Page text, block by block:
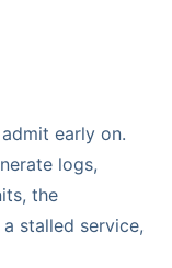
early on.
logs,
the
stalled service,